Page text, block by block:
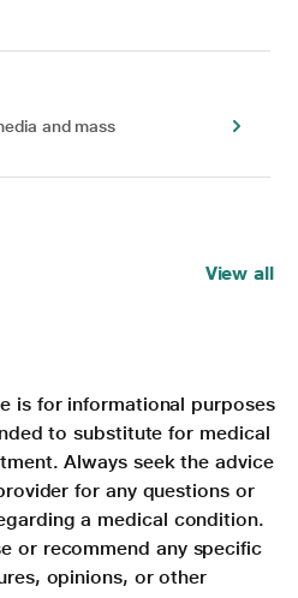
and mass
View all
is for informational purposes
to substitute for medical
Always seek the advice
for any questions or
a medical condition.
or recommend any specific
opinions, or other